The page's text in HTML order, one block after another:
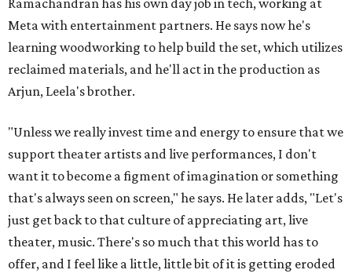
Ramachandran has his own day job in tech, working at
Meta with entertainment partners. He says now he's
learning woodworking to help build the set, which utilizes
reclaimed materials, and he'll act in the production as
Arjun, Leela's brother.
"Unless we really invest time and energy to ensure that we
support theater artists and live performances, I don't
want it to become a figment of imagination or something
that's always seen on screen," he says. He later adds, "Let's
just get back to that culture of appreciating art, live
theater, music. There's so much that this world has to
offer, and I feel like a little, little bit of it is getting eroded